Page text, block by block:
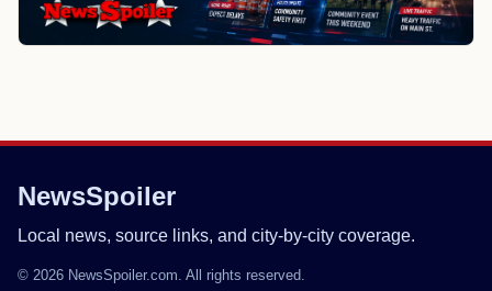
NewsSpoiler
Local news, source links, and city-by-city coverage.
© 2026 NewsSpoiler.com. All rights reserved.